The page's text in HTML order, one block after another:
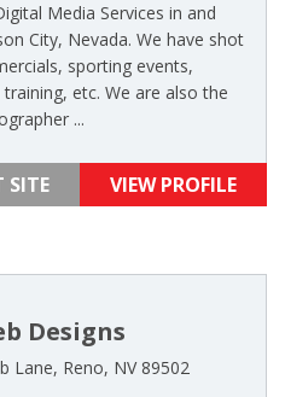
Media Services in and
City, Nevada. We have shot
sporting events,
etc. We are also the
...
SITE VIEW PROFILE
Designs
Lane, Reno, NV 89502